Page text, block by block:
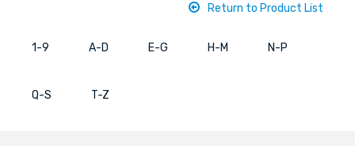
Return to Product List
1-9 A-D E-G H-M N-P
Q-S T-Z